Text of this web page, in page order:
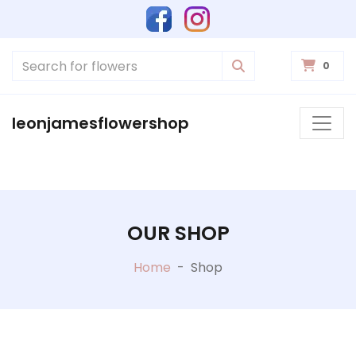
0
leonjamesflowershop
OUR SHOP
Home - Shop